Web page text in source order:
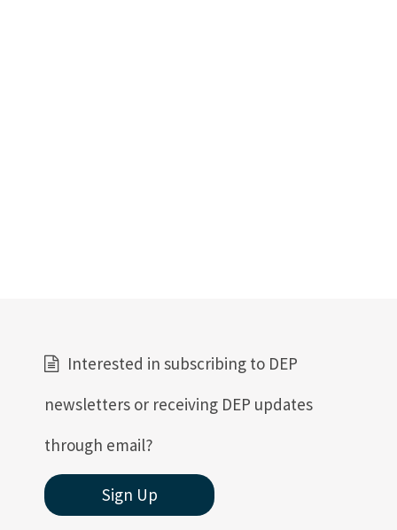
Interested in subscribing to DEP
newsletters or receiving DEP updates
through email?
Sign Up